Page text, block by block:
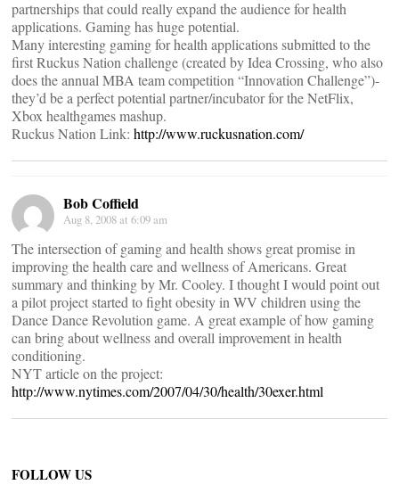
partnerships that could really expand the audience for health
applications. Gaming has huge potential.
Many interesting gaming for health applications submitted to the
first Ruckus Nation challenge (created by Idea Crossing, who also
does the annual MBA team competition “Innovation Challenge”)-
they’d be a perfect potential partner/incubator for the NetFlix,
Xbox healthgames mashup.
Ruckus Nation Link: http://www.ruckusnation.com/
Bob Coffield
Aug 8, 2008 at 6:09 am
The intersection of gaming and health shows great promise in
improving the health care and wellness of Americans. Great
summary and thinking by Mr. Cooley. I thought I would point out
a pilot project started to fight obesity in WV children using the
Dance Dance Revolution game. A great example of how gaming
can bring about wellness and overall improvement in health
conditioning.
NYT article on the project:
http://www.nytimes.com/2007/04/30/health/30exer.html
FOLLOW US